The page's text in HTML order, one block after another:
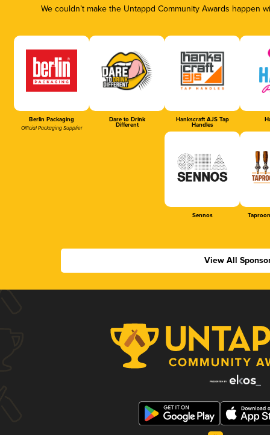
We couldn’t make the Untappd Community Awards
Berlin Packaging
Official Packaging Supplier
Dare to Drink
Different
Hankscraft AJS Tap
Handles
Sennos
View All